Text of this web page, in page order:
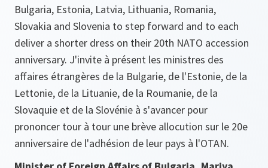
Bulgaria, Estonia, Latvia, Lithuania, Romania,
Slovakia and Slovenia to step forward and to each
deliver a shorter dress on their 20th NATO accession
anniversary. J'invite à présent les ministres des
affaires étrangères de la Bulgarie, de l'Estonie, de la
Lettonie, de la Lituanie, de la Roumanie, de la
Slovaquie et de la Slovénie à s'avancer pour
prononcer tour à tour une brève allocution sur le 20e
anniversaire de l'adhésion de leur pays à l'OTAN.